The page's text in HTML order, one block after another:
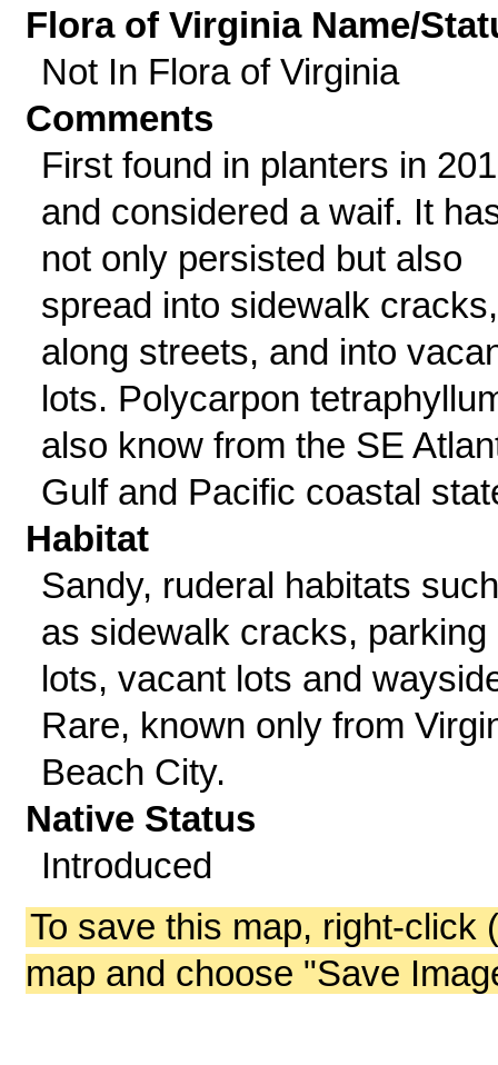
Flora of Virginia Name/
Not In Flora of Virginia
Comments
First found in planters in
and considered a waif. It
not only persisted but also
spread into sidewalk cracks,
along streets, and into
lots. Polycarpon
also know from the SE
Gulf and Pacific coastal
Habitat
Sandy, ruderal habitats such
as sidewalk cracks, parking
lots, vacant lots and
Rare, known only from
Beach City.
Native Status
Introduced
To save this map, right-click
map and choose "Save